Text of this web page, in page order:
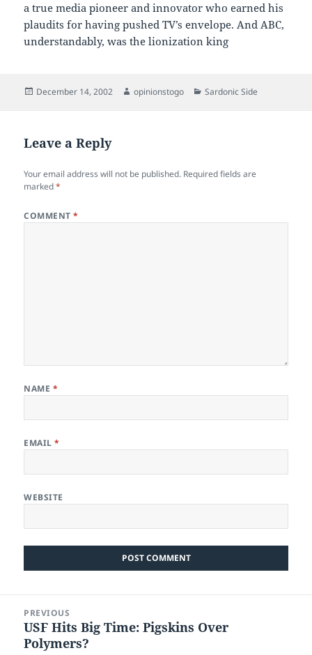
a true media pioneer and innovator who earned his
plaudits for having pushed TV’s envelope. And ABC,
understandably, was the lionization king
Posted
December 14, 2002 Author
opinionstogo Categories
Sardonic Side
Leave a Reply
Your email address will not be published. Required fields are
marked*
COMMENT*
NAME *
EMAIL*
WEBSITE
navigation
PREVIOUS
Previous
post:
USF Hits Big Time: Pigskins Over
Polymers?